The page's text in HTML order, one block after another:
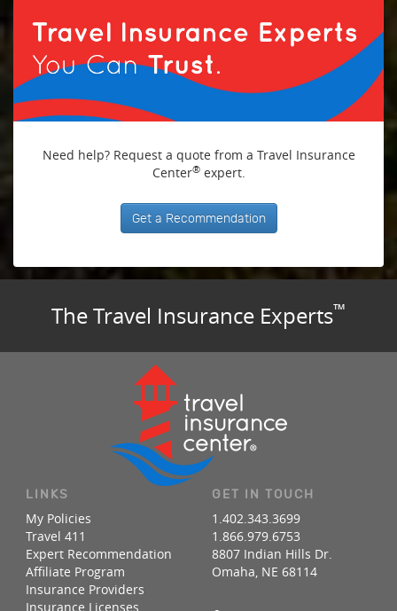
Need help? Request a quote from a Travel Insurance
Center®expert.
Get a Recommendation
The Travel Insurance Experts™
LINKS
My Policies
Travel 411
Expert Recommendation
Affiliate Program
Insurance Providers
Insurance Licenses
GET IN TOUCH
1.402.343.3699
1.866.979.6753
8807 Indian Hills Dr.
Omaha, NE 68114